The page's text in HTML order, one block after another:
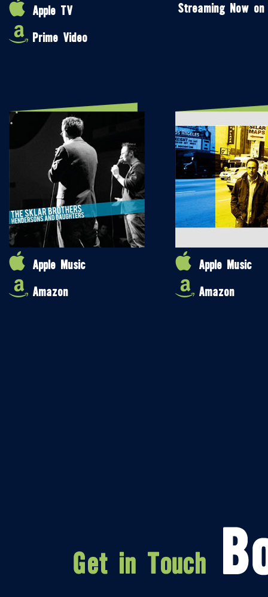
Apple TV
Prime Video
Streaming Now on
Apple Music
Amazon
Apple Music
Amazon